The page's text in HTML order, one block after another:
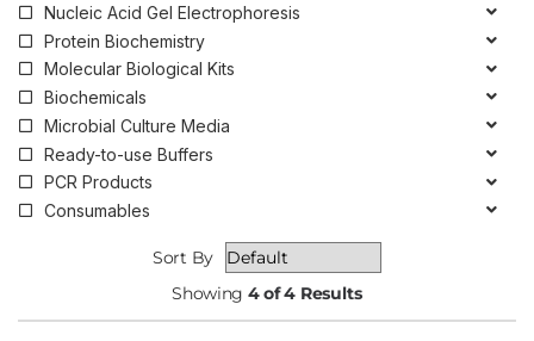
Nucleic Acid Gel Electrophoresis
Protein Biochemistry
Molecular Biological Kits
Biochemicals
Microbial Culture Media
Ready-to-use Buffers
PCR Products
Consumables
Sort By
Showing 4 of 4 Results